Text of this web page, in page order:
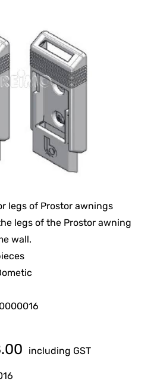
legs of Prostor awnings
legs of the Prostor awning
wall.
including GST